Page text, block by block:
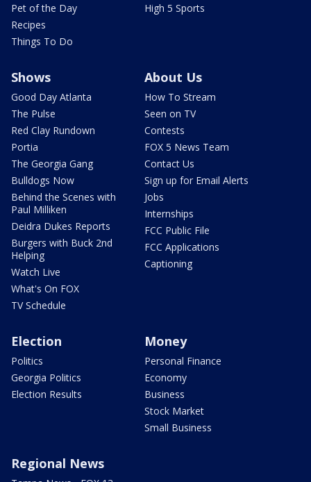
Pet of the Day
Recipes
Things To Do
High 5 Sports
Shows
Good Day Atlanta
The Pulse
Red Clay Rundown
Portia
The Georgia Gang
Bulldogs Now
Behind the Scenes with
Paul Milliken
Deidra Dukes Reports
Burgers with Buck 2nd
Helping
Watch Live
What's On FOX
TV Schedule
About Us
How To Stream
Seen on TV
Contests
FOX 5 News Team
Contact Us
Sign up for Email Alerts
Jobs
Internships
FCC Public File
FCC Applications
Captioning
Election
Politics
Georgia Politics
Election Results
Money
Personal Finance
Economy
Business
Stock Market
Small Business
Regional News